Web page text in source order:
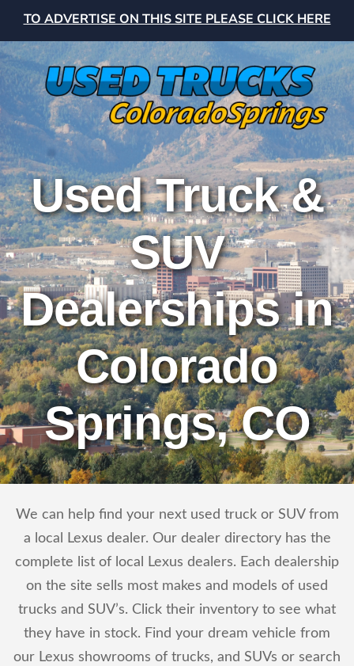
TO ADVERTISE ON THIS SITE PLEASE CLICK HERE
Used Truck &
SUV
Dealerships in
Colorado
Springs, CO
We can help find your next used truck or SUV from
a local Lexus dealer. Our dealer directory has the
complete list of local Lexus dealers. Each dealership
on the site sells most makes and models of used
trucks and SUV’s. Click their inventory to see what
they have in stock. Find your dream vehicle from
our Lexus showrooms of trucks, and SUVs or search